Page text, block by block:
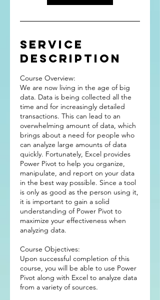
Service
Description
Course Overview:
We are now living in the age of big
data. Data is being collected all the
time and for increasingly detailed
transactions. This can lead to an
overwhelming amount of data, which
brings about a need for people who
can analyze large amounts of data
quickly. Fortunately, Excel provides
Power Pivot to help you organize,
manipulate, and report on your data
in the best way possible. Since a tool
is only as good as the person using it,
it is important to gain a solid
understanding of Power Pivot to
maximize your effectiveness when
analyzing data.
Course Objectives:
Upon successful completion of this
course, you will be able to use Power
Pivot along with Excel to analyze data
from a variety of sources.